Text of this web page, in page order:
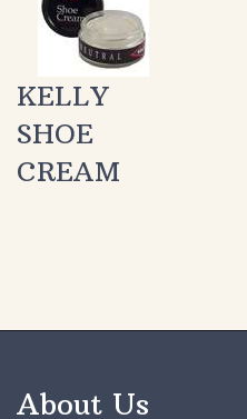
KELLY
SHOE
CREAM